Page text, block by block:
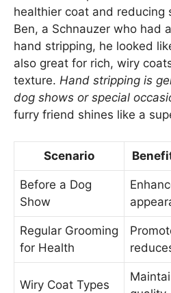
healthier coat and reducing
Ben, a Schnauzer who had
hand stripping, he looked
also great for rich, wiry
texture. Hand stripping is
dog shows or special
furry friend shines like a
Scenario
Before a Dog
Show
Regular Grooming
for Health
Wiry Coat Types